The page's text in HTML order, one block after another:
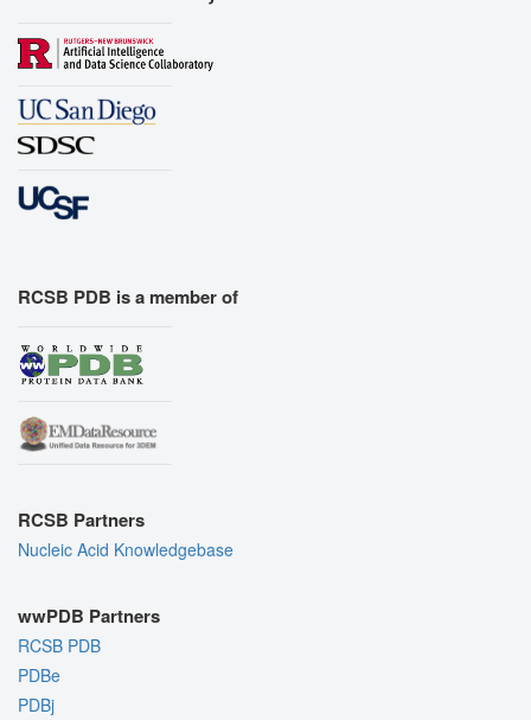
RCSB PDB is a member of
RCSB Partners
Nucleic Acid Knowledgebase
wwPDB Partners
RCSB PDB
PDBe
PDBj